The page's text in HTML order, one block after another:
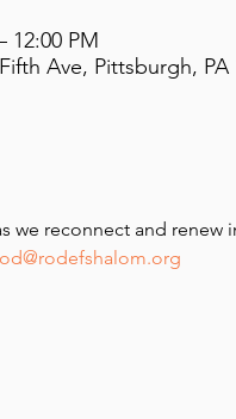
12:00 PM
Ave, Pittsburgh, PA
we reconnect and renew